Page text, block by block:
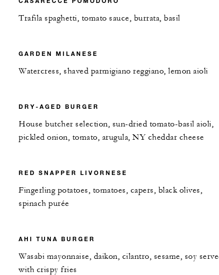
Trafila spaghetti, tomato sauce, burrata, basil
GARDEN MILANESE
Watercress, shaved parmigiano reggiano, lemon aioli
DRY-AGED BURGER
House butcher selection, sun-dried tomato-basil aioli,
pickled onion, tomato, arugula, NY cheddar cheese
RED SNAPPER LIVORNESE
Fingerling potatoes, tomatoes, capers, black olives,
spinach purée
AHI TUNA BURGER
Wasabi mayonnaise, daikon, cilantro, sesame, soy
with crispy fries